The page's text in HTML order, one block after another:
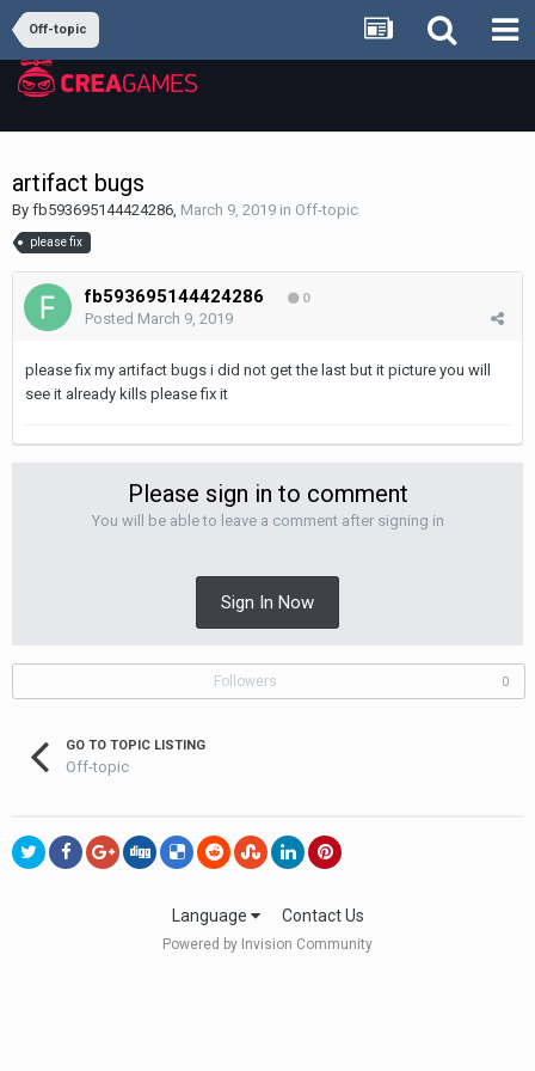
Off-topic
artifact bugs
By fb593695144424286, March 9, 2019 in Off-topic
please fix
fb593695144424286 0
Posted March 9, 2019
please fix my artifact bugs i did not get the last but it picture you will
see it already kills please fix it
Please sign in to comment
You will be able to leave a comment after signing in
Sign In Now
Followers 0
GO TO TOPIC LISTING
Off-topic
Language Contact Us
Powered by Invision Community